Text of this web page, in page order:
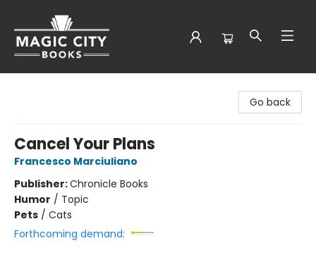
Go back
Cancel Your Plans
Francesco Marciuliano
Publisher:Chronicle Books
Humor / Topic
Pets / Cats
Forthcoming demand: